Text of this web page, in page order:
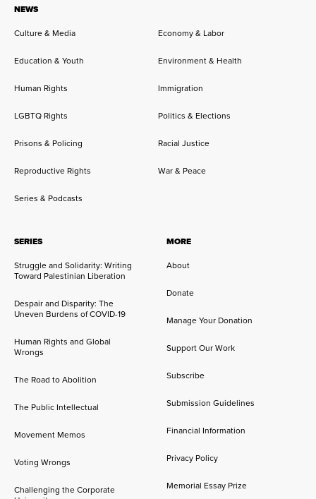
NEWS
Culture & Media Economy & Labor
Education & Youth Environment & Health
Human Rights Immigration
LGBTQ Rights Politics & Elections
Prisons & Policing Racial Justice
Reproductive Rights War & Peace
Series & Podcasts
SERIES
Struggle and Solidarity: Writing
Toward Palestinian Liberation
Despair and Disparity: The
Uneven Burdens of COVID-19
Human Rights and Global
Wrongs
The Road to Abolition
The Public Intellectual
Movement Memos
Voting Wrongs
Challenging the Corporate
MORE
About
Donate
Manage Your Donation
Support Our Work
Subscribe
Submission Guidelines
Financial Information
Privacy Policy
Memorial Essay Prize